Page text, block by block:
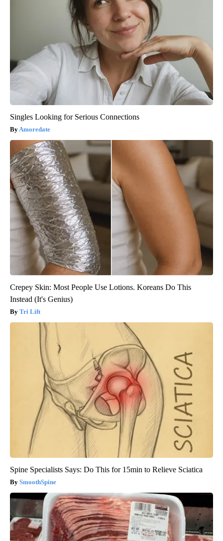
Singles Looking for Serious Connections
Amoredate
Crepey Skin: Most People Use Lotions. Koreans Do This
Instead (It's Genius)
Tri Lift
Spine Specialists Says: Do This for 15min to Relieve Sciatica
SmoothSpine